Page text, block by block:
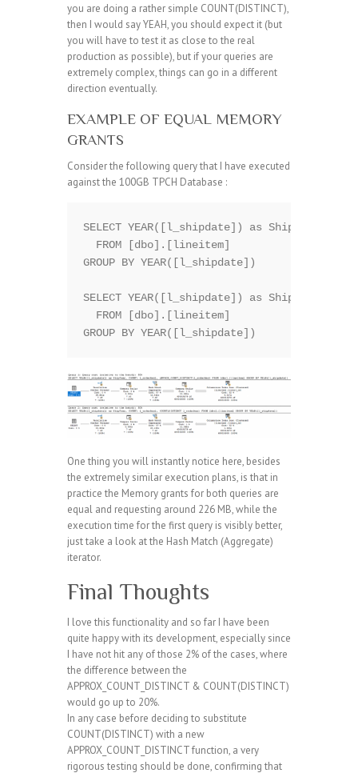
you are doing a rather simple COUNT(DISTINCT),
then I would say YEAH, you should expect it (but
you will have to test it as close to the real
production as possible), but if your queries are
extremely complex, things can go in a different
direction eventually.
EXAMPLE OF EQUAL MEMORY
GRANTS
Consider the following query that I have executed
against the 100GB TPCH Database :
SELECT YEAR([l_shipdate]) as ShipYear,
  FROM [dbo].[lineitem]
GROUP BY YEAR([l_shipdate])
SELECT YEAR([l_shipdate]) as ShipYear,
  FROM [dbo].[lineitem]
One thing you will instantly notice here, besides
the extremely similar execution plans, is that in
practice the Memory grants for both queries are
equal and requesting around 226 MB, while the
execution time for the first query is visibly better,
just take a look at the Hash Match (Aggregate)
iterator.
Final Thoughts
I love this functionality and so far I have been
quite happy with its development, especially since
I have not hit any of those 2% of the cases, where
the difference between the
APPROX_COUNT_DISTINCT & COUNT(DISTINCT)
would go up to 20%.
In any case before deciding to substitute
COUNT(DISTINCT) with a new
APPROX_COUNT_DISTINCT function, a very
rigorous testing should be done, confirming that